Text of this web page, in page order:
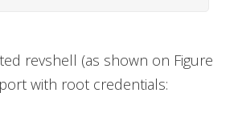
revshell (as shown on Figure
with root credentials: